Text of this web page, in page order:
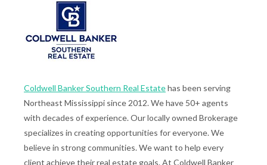
Coldwell Banker Southern Real Estatehas been serving
Northeast Mississippi since 2012. We have 50+ agents
with decades of experience. Our locally owned Brokerage
specializes in creating opportunities for everyone. We
believe in strong communities. We want to help every
client achieve their real estate goals. At Coldwell Banker